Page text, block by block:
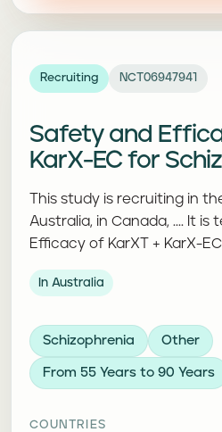
Recruiting NCT06947941
Safety and
KarX-EC for
This study is recruiting in
Australia, in Canada, .... It
Efficacy of KarXT + KarX-
In Australia
Schizophrenia Other
From 55 Years to 90 Years
COUNTRIES